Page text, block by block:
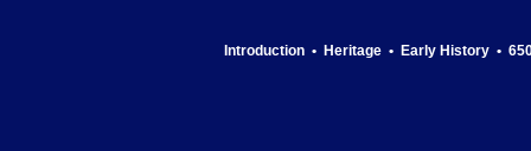
Introduction • Heritage • Early History •